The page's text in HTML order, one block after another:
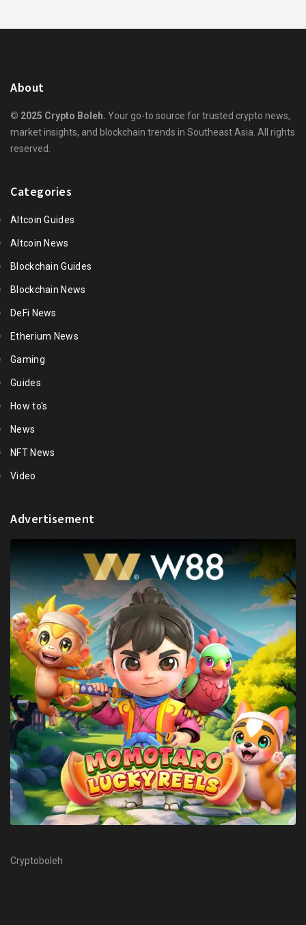
About
© 2025 Crypto Boleh. Your go-to source for trusted crypto news,
market insights, and blockchain trends in Southeast Asia. All rights
reserved.
Categories
Altcoin Guides
Altcoin News
Blockchain Guides
Blockchain News
DeFi News
Etherium News
Gaming
Guides
How to's
News
NFT News
Video
Advertisement
Cryptoboleh